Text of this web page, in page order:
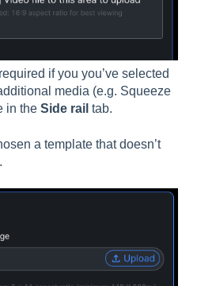
if you you’ve selected
media (e.g. Squeeze
in the Side rail tab.
a template that doesn’t